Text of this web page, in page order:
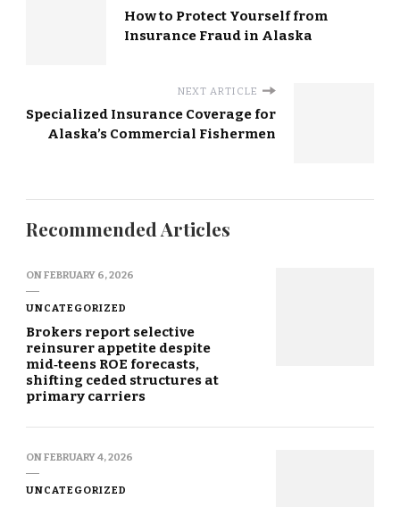
How to Protect Yourself from
Insurance Fraud in Alaska
NEXT ARTICLE
Specialized Insurance Coverage for
Alaska’s Commercial Fishermen
Recommended Articles
ONFEBRUARY 6, 2026
UNCATEGORIZED
Brokers report selective
reinsurer appetite despite
mid‑teens ROE forecasts,
shifting ceded structures at
primary carriers
ONFEBRUARY 4, 2026
UNCATEGORIZED